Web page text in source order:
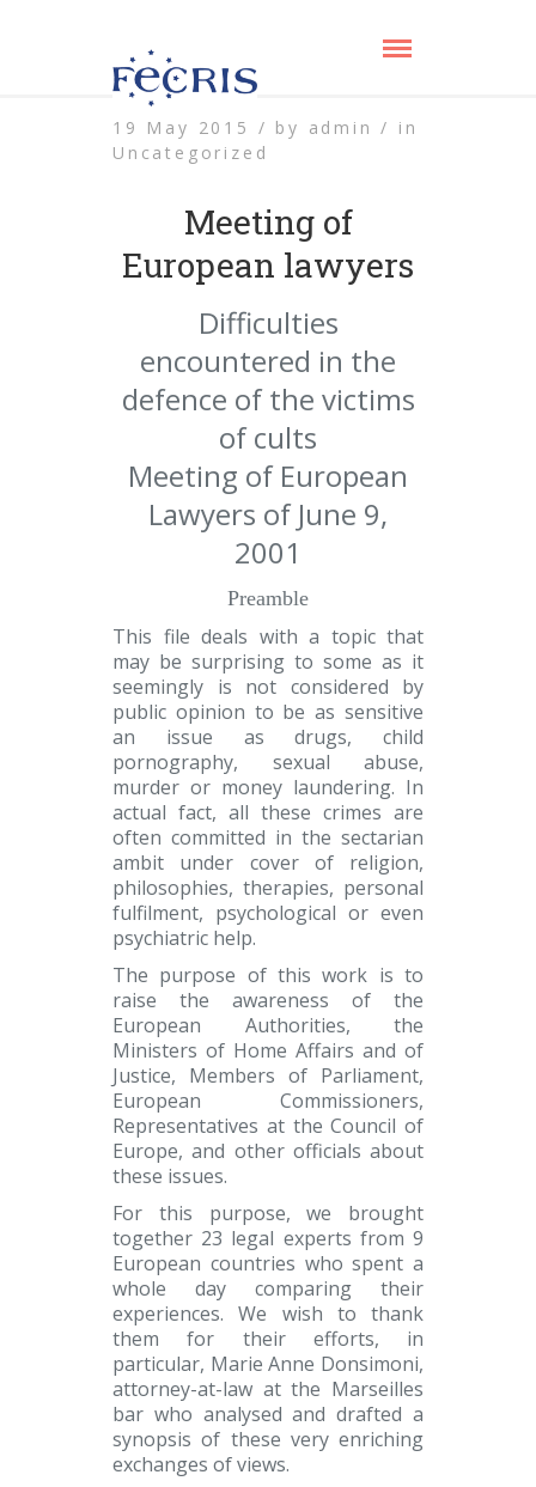
19 May 2015 / by admin / in
Uncategorized
Meeting of
European lawyers
Difficulties
encountered in the
defence of the victims
of cults
Meeting of European
Lawyers of June 9,
2001
Preamble
This file deals with a topic that
may be surprising to some as it
seemingly is not considered by
public opinion to be as sensitive
an issue as drugs, child
pornography, sexual abuse,
murder or money laundering. In
actual fact, all these crimes are
often committed in the sectarian
ambit under cover of religion,
philosophies, therapies, personal
fulfilment, psychological or even
psychiatric help.
The purpose of this work is to
raise the awareness of the
European Authorities, the
Ministers of Home Affairs and of
Justice, Members of Parliament,
European Commissioners,
Representatives at the Council of
Europe, and other officials about
these issues.
For this purpose, we brought
together 23 legal experts from 9
European countries who spent a
whole day comparing their
experiences. We wish to thank
them for their efforts, in
particular, Marie Anne Donsimoni,
attorney-at-law at the Marseilles
bar who analysed and drafted a
synopsis of these very enriching
exchanges of views.